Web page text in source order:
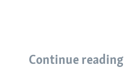
Continue reading